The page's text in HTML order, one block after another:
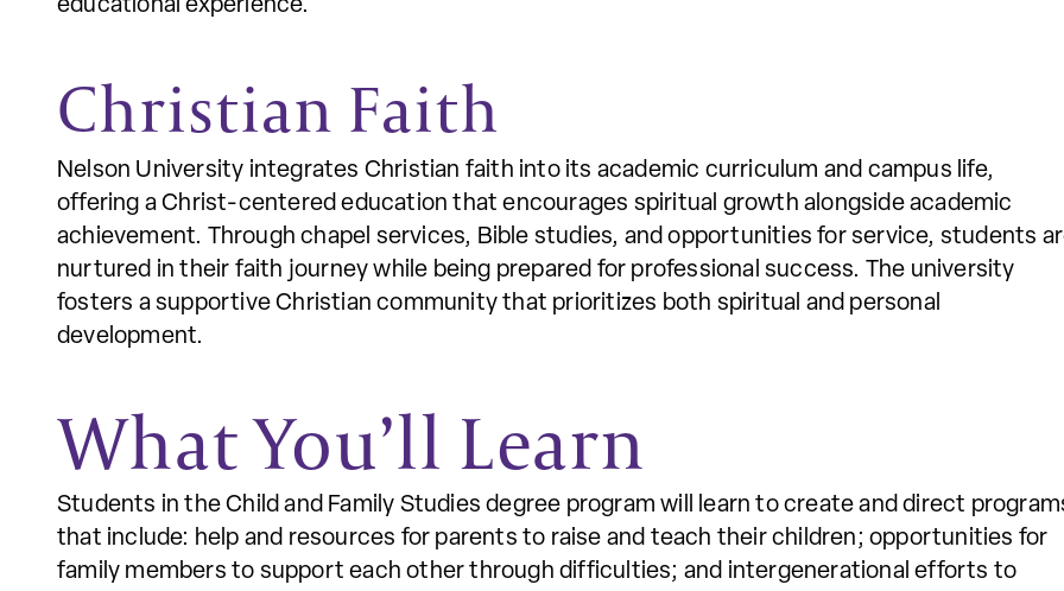
educational experience.
Christian Faith
Nelson University integrates Christian faith into its academic curriculum and campus life,
offering a Christ-centered education that encourages spiritual growth alongside academic
achievement. Through chapel services, Bible studies, and opportunities for service, students
nurtured in their faith journey while being prepared for professional success. The university
fosters a supportive Christian community that prioritizes both spiritual and personal
development.
What You’ll Learn
Students in the Child and Family Studies degree program will learn to create and direct
that include: help and resources for parents to raise and teach their children; opportunities for
family members to support each other through difficulties; and intergenerational efforts to